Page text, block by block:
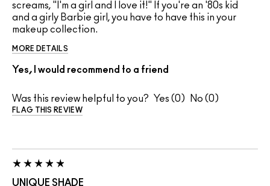
screams, "I'm a girl and I love it!" If you're an '80s kid
and a girly Barbie girl, you have to have this in your
makeup collection.
MORE DETAILS
Yes, I would recommend to a friend
Was this review helpful to you? 0 0
FLAG THIS REVIEW
UNIQUE SHADE